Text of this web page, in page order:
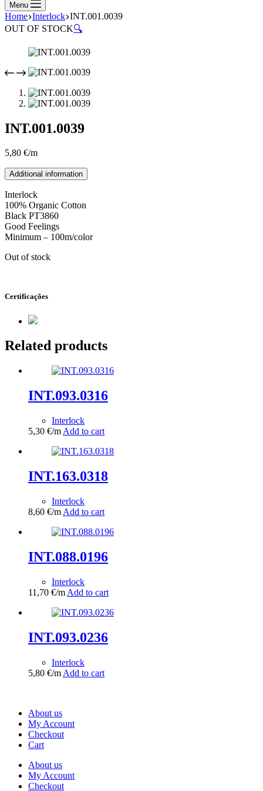
Menu
Home Interlock INT.001.0039
OUT OF STOCK🔍
INT.001.0039
5,80 €/m
Additional information
Interlock
100% Organic Cotton
Black PT3860
Good Feelings
Minimum – 100m/color
Out of stock
Certificações
Related products
INT.093.0316
Interlock
5,30 €/m Add to cart
INT.163.0318
Interlock
8,60 €/m Add to cart
INT.088.0196
Interlock
11,70 €/m Add to cart
INT.093.0236
Interlock
5,80 €/m Add to cart
About us
My Account
Checkout
Cart
About us
My Account
Checkout